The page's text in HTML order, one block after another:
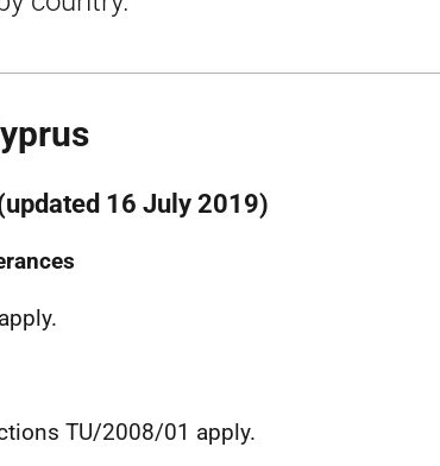
16 July 2019)
TU/2008/01 apply.